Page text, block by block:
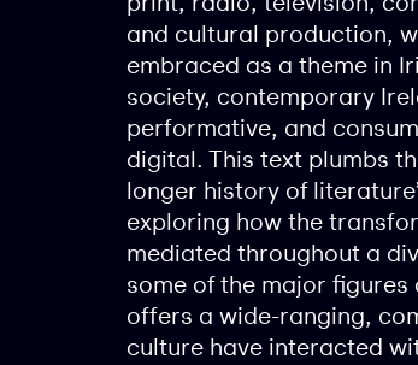
and cultural production,
embraced as a theme in
society, contemporary
performative, and
digital. This text plumbs
longer history of
exploring how the
mediated throughout a
some of the major
offers a wide-ranging,
culture have interacted